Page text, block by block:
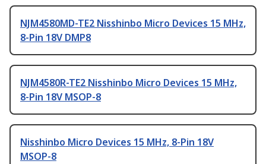
NJM4580MD-TE2 Nisshinbo Micro Devices 15 MHz,
8-Pin 18V DMP8
NJM4580R-TE2 Nisshinbo Micro Devices 15 MHz,
8-Pin 18V MSOP-8
Nisshinbo Micro Devices 15 MHz, 8-Pin 18V
MSOP-8